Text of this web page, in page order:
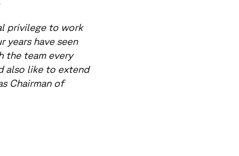
privilege to work
years have seen
the team every
also like to extend
Chairman of